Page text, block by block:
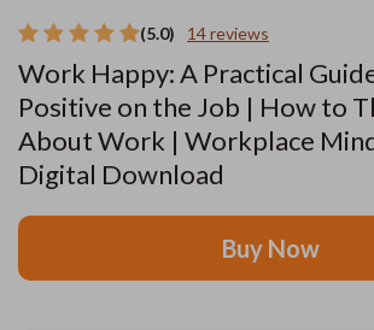
(5.0) 14 reviews
Work Happy: A Practical
Positive on the Job | How to
About Work | Workplace
Digital Download
Buy Now